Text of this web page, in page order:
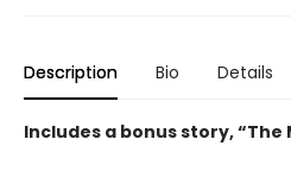
Description Bio Details
Includes a bonus story, “The